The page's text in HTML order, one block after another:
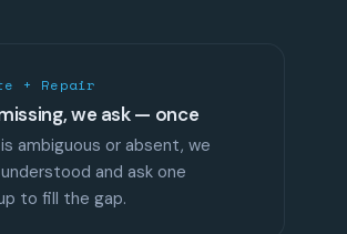
+ Repair
we ask — once
ambiguous or absent, we
and ask one
to fill the gap.